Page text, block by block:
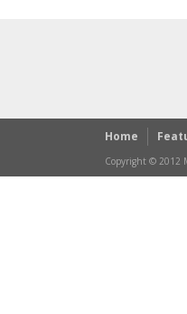
Home
Copyright © 2012